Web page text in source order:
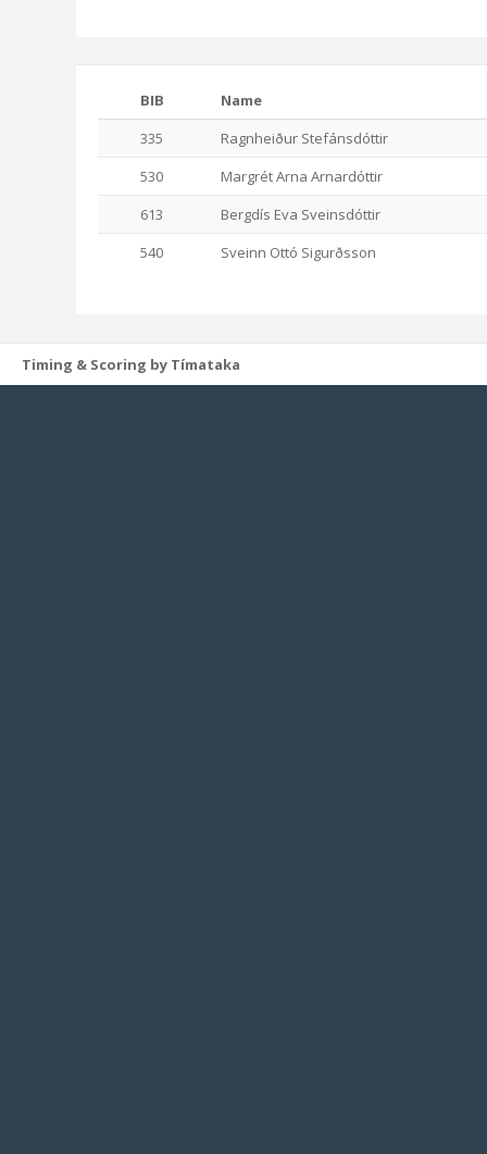
BIB
Name
335
Ragnheiður Stefánsdóttir
530
Margrét Arna Arnardóttir
613
Bergdís Eva Sveinsdóttir
540
Sveinn Ottó Sigurðsson
Timing & Scoring by Tímataka